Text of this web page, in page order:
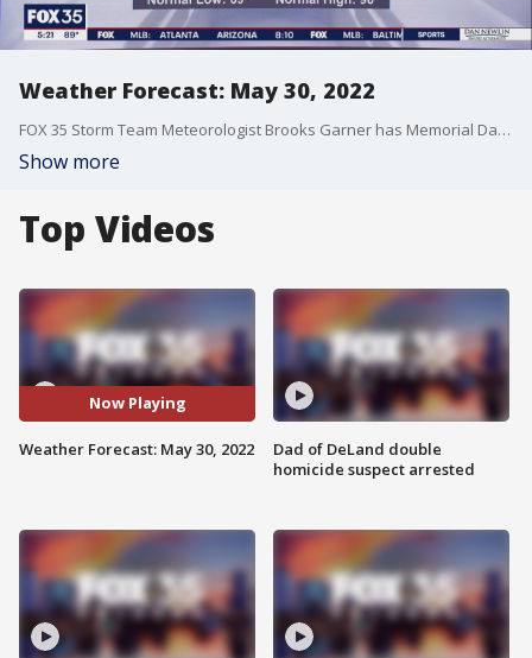
Weather Forecast: May 30, 2022
FOX 35 Storm Team Meteorologist Brooks Garner has Memorial Day evening forecast for Orlando and Central Florida.
Show more
Top Videos
Now Playing
Weather Forecast: May 30, 2022
Dad of DeLand double
homicide suspect arrested